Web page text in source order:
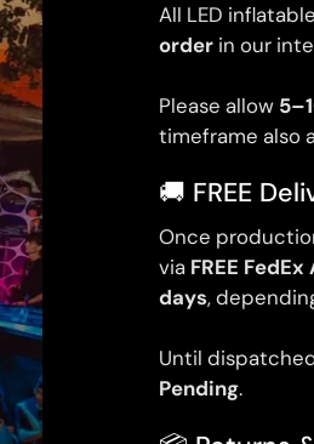
All LED
order in our
Please allow
timeframe also
🚚 FREE
Once
via FREE
days,
Until
Pending.